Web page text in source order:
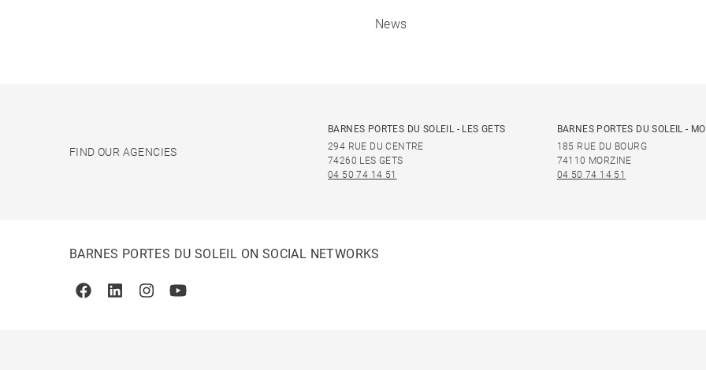
News
FIND OUR AGENCIES
BARNES PORTES DU SOLEIL - LES GETS
294 RUE DU CENTRE
74260 LES GETS
04 50 74 14 51
BARNES PORTES DU SOLEIL -
185 RUE DU BOURG
74110 MORZINE
04 50 74 14 51
BARNES PORTES DU SOLEIL ON SOCIAL NETWORKS
FacebookLinkedinInstagramYoutube